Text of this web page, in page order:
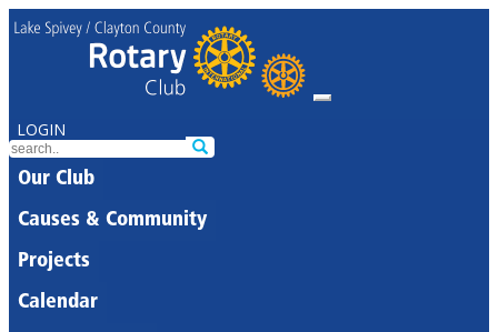
LOGIN
Our Club
Causes & Community
Projects
Calendar